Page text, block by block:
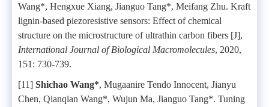
Wang*, Hengxue Xiang, Jianguo Tang*, Meifang Zhu. Kraft
lignin-based piezoresistive sensors: Effect of chemical
structure on the microstructure of ultrathin carbon fibers [J],
International Journal of Biological Macromolecules, 2020,
151: 730-739.
[11] Shichao Wang*, Mugaanire Tendo Innocent, Jianyu
Chen, Qianqian Wang*, Wujun Ma, Jianguo Tang*. Tuning